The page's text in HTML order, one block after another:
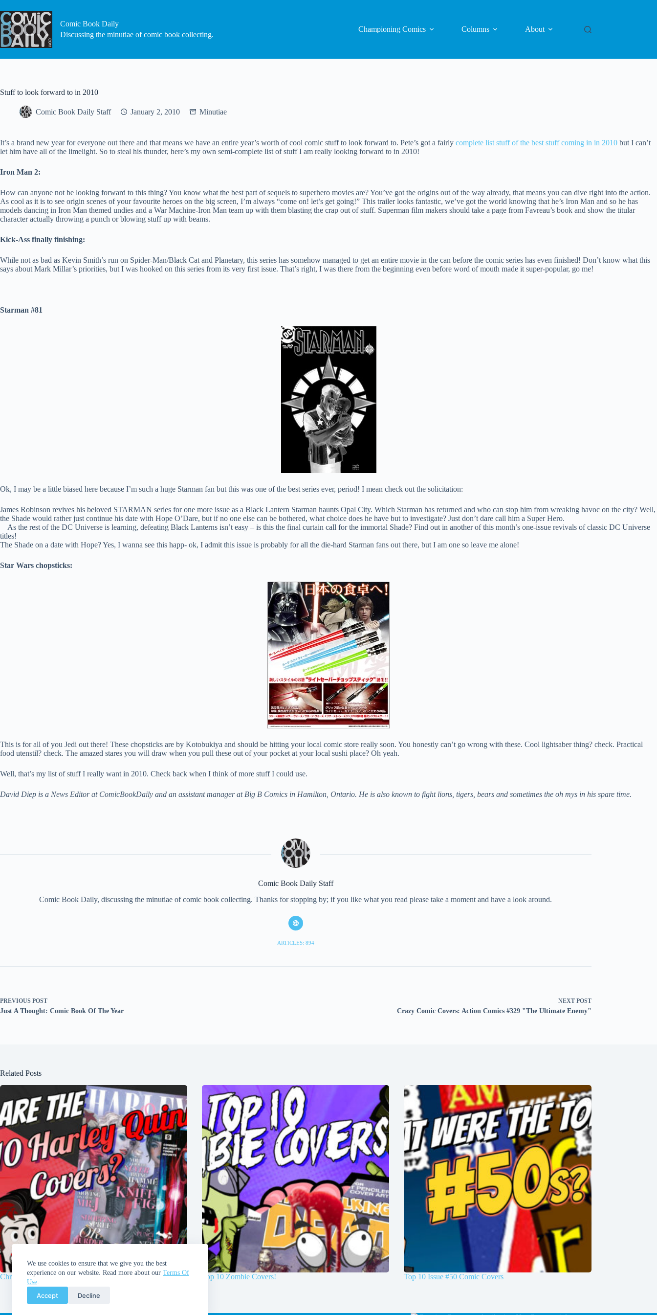
to
content
We use cookies to ensure that we give you the best
experience on our website. Read more about our Terms Of
Use.
Accept Decline
Comic Book Daily
Discussing the minutiae of comic book collecting.
Championing Comics Columns About
Stuff to look forward to in 2010
Comic Book Daily Staff January 2, 2010 Minutiae
It’s a brand new year for everyone out there and that means we have an entire year’s worth of cool comic stuff to look forward to. Pete’s got a fairly complete list stuff of the best stuff coming in in 2010 but I can’t
let him have all of the limelight. So to steal his thunder, here’s my own semi-complete list of stuff I am really looking forward to in 2010!
Iron Man 2:
How can anyone not be looking forward to this thing? You know what the best part of sequels to superhero movies are? You’ve got the origins out of the way already, that means you can dive right into the action.
As cool as it is to see origin scenes of your favourite heroes on the big screen, I’m always “come on! let’s get going!” This trailer looks fantastic, we’ve got the world knowing that he’s Iron Man and so he has
models dancing in Iron Man themed undies and a War Machine-Iron Man team up with them blasting the crap out of stuff. Superman film makers should take a page from Favreau’s book and show the titular
character actually throwing a punch or blowing stuff up with beams.
Kick-Ass finally finishing:
While not as bad as Kevin Smith’s run on Spider-Man/Black Cat and Planetary, this series has somehow managed to get an entire movie in the can before the comic series has even finished! Don’t know what this
says about Mark Millar’s priorities, but I was hooked on this series from its very first issue. That’s right, I was there from the beginning even before word of mouth made it super-popular, go me!
Starman #81
Ok, I may be a little biased here because I’m such a huge Starman fan but this was one of the best series ever, period! I mean check out the solicitation:
James Robinson revives his beloved STARMAN series for one more issue as a Black Lantern Starman haunts Opal City. Which Starman has returned and who can stop him from wreaking havoc on the city? Well,
the Shade would rather just continue his date with Hope O’Dare, but if no one else can be bothered, what choice does he have but to investigate? Just don’t dare call him a Super Hero.
As the rest of the DC Universe is learning, defeating Black Lanterns isn’t easy – is this the final curtain call for the immortal Shade? Find out in another of this month’s one-issue revivals of classic DC Universe
titles!
The Shade on a date with Hope? Yes, I wanna see this happ- ok, I admit this issue is probably for all the die-hard Starman fans out there, but I am one so leave me alone!
Star Wars chopsticks:
This is for all of you Jedi out there! These chopsticks are by Kotobukiya and should be hitting your local comic store really soon. You honestly can’t go wrong with these. Cool lightsaber thing? check. Practical
food utenstil? check. The amazed stares you will draw when you pull these out of your pocket at your local sushi place? Oh yeah.
Well, that’s my list of stuff I really want in 2010. Check back when I think of more stuff I could use.
David Diep is a News Editor at ComicBookDaily and an assistant manager at Big B Comics in Hamilton, Ontario. He is also known to fight lions, tigers, bears and sometimes the oh mys in his spare time.
Comic Book Daily Staff
Comic Book Daily, discussing the minutiae of comic book collecting. Thanks for stopping by; if you like what you read please take a moment and have a look around.
ARTICLES: 894
PREVIOUS POST
Just A Thought: Comic Book Of The Year
NEXT POST
Crazy Comic Covers: Action Comics #329 "The Ultimate Enemy"
Related Posts
Chris and Walt’s Top 10 Harley Quinn Covers! Top 10 Zombie Covers! Top 10 Issue #50 Comic Covers